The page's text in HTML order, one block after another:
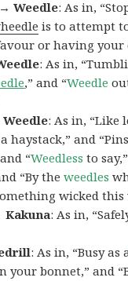
Weedle: As in,
is to attempt
or having your
: As in,
,” and “Weedle
: As in, “Like
haystack,” and
“Weedless to
“By theweedles
wicked this
Kakuna: As in,
: As in, “Busy as
your bonnet,” and